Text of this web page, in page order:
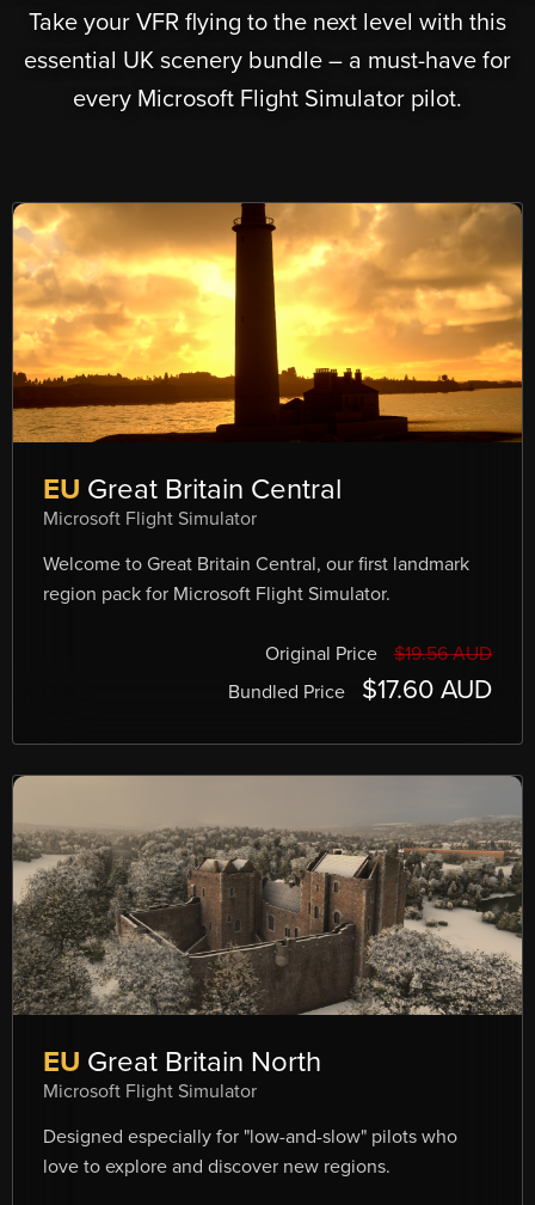
Take your VFR flying to the next level with this
essential UK scenery bundle – a must-have for
every Microsoft Flight Simulator pilot.
EU Great Britain Central
Microsoft Flight Simulator
Welcome to Great Britain Central, our first landmark
region pack for Microsoft Flight Simulator.
Original Price
$19.56 AUD
Bundled Price
$17.60 AUD
EU Great Britain North
Microsoft Flight Simulator
Designed especially for "low-and-slow" pilots who
love to explore and discover new regions.